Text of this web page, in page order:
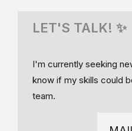
LET'S TALK! ✨
I'm currently seeking
know if my skills could
team.